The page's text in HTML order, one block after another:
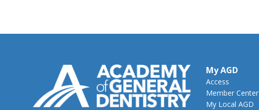
My AGD
Access
Member Center
My Local AGD